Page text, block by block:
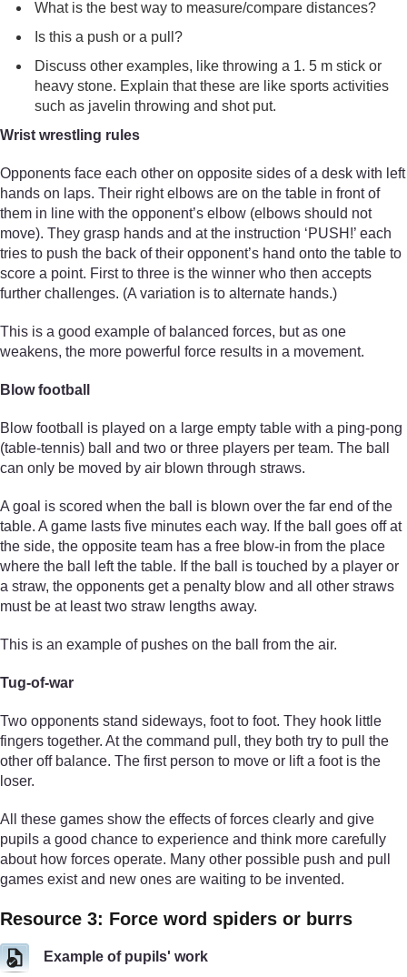
What is the best way to measure/compare distances?
Is this a push or a pull?
Discuss other examples, like throwing a 1. 5 m stick or
heavy stone. Explain that these are like sports activities
such as javelin throwing and shot put.
Wrist wrestling rules
Opponents face each other on opposite sides of a desk with left
hands on laps. Their right elbows are on the table in front of
them in line with the opponent’s elbow (elbows should not
move). They grasp hands and at the instruction ‘PUSH!’ each
tries to push the back of their opponent’s hand onto the table to
score a point. First to three is the winner who then accepts
further challenges. (A variation is to alternate hands.)
This is a good example of balanced forces, but as one
weakens, the more powerful force results in a movement.
Blow football
Blow football is played on a large empty table with a ping-pong
(table-tennis) ball and two or three players per team. The ball
can only be moved by air blown through straws.
A goal is scored when the ball is blown over the far end of the
table. A game lasts five minutes each way. If the ball goes off at
the side, the opposite team has a free blow-in from the place
where the ball left the table. If the ball is touched by a player or
a straw, the opponents get a penalty blow and all other straws
must be at least two straw lengths away.
This is an example of pushes on the ball from the air.
Tug-of-war
Two opponents stand sideways, foot to foot. They hook little
fingers together. At the command pull, they both try to pull the
other off balance. The first person to move or lift a foot is the
loser.
All these games show the effects of forces clearly and give
pupils a good chance to experience and think more carefully
about how forces operate. Many other possible push and pull
games exist and new ones are waiting to be invented.
Resource 3: Force word spiders or burrs
Example of pupils' work